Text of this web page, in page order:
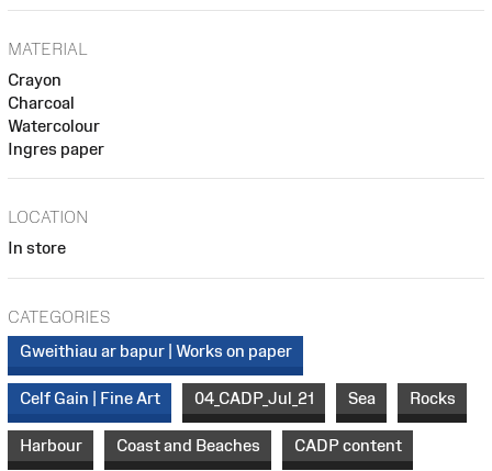
MATERIAL
Crayon
Charcoal
Watercolour
Ingres paper
LOCATION
In store
CATEGORIES
Gweithiau ar bapur | Works on paper
Celf Gain | Fine Art 04_CADP_Jul_21 Sea Rocks
Harbour Coast and Beaches CADP content